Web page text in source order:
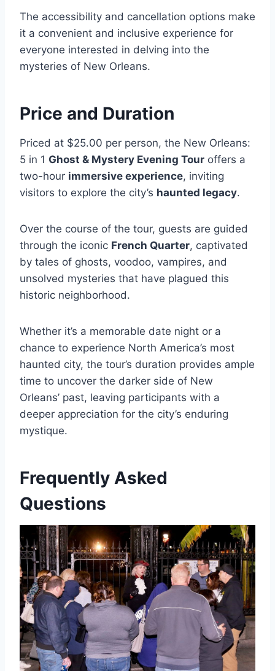
The accessibility and cancellation options make
it a convenient and inclusive experience for
everyone interested in delving into the
mysteries of New Orleans.
Price and Duration
Priced at $25.00 per person, the New Orleans:
5 in 1 Ghost & Mystery Evening Tour offers a
two-hour immersive experience, inviting
visitors to explore the city’s haunted legacy.
Over the course of the tour, guests are guided
through the iconic French Quarter, captivated
by tales of ghosts, voodoo, vampires, and
unsolved mysteries that have plagued this
historic neighborhood.
Whether it’s a memorable date night or a
chance to experience North America’s most
haunted city, the tour’s duration provides ample
time to uncover the darker side of New
Orleans’ past, leaving participants with a
deeper appreciation for the city’s enduring
mystique.
Frequently Asked
Questions